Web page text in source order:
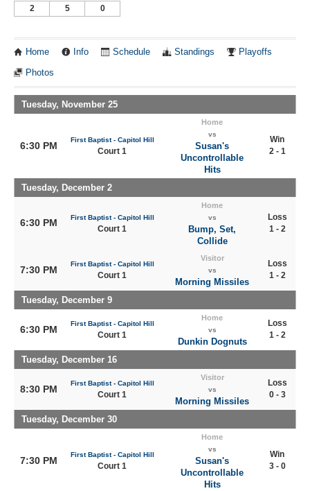
2 5 0
Home Info Schedule Standings Playoffs
Photos
Tuesday, November 25
6:30 PM
First Baptist - Capitol Hill
Court 1
Home
vs
Susan's
Uncontrollable
Hits
Win
2 - 1
Tuesday, December 2
6:30 PM First Baptist - Capitol Hill
Court 1
Home
vs
Bump, Set,
Collide
Loss
1 - 2
7:30 PM
First Baptist - Capitol Hill
Court 1
Visitor
vs
Morning Missiles
Loss
1 - 2
Tuesday, December 9
6:30 PM
First Baptist - Capitol Hill
Court 1
Home
vs
Dunkin Dognuts
Loss
1 - 2
Tuesday, December 16
8:30 PM
First Baptist - Capitol Hill
Court 1
Visitor
vs
Morning Missiles
Loss
0 - 3
Tuesday, December 30
7:30 PM
First Baptist - Capitol Hill
Court 1
Home
vs
Susan's
Uncontrollable
Hits
Win
3 - 0